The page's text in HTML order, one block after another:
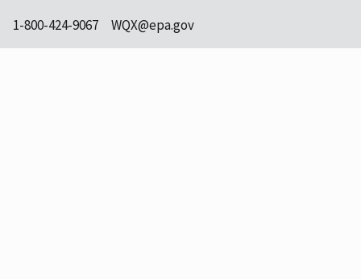
1-800-424-9067 WQX@epa.gov